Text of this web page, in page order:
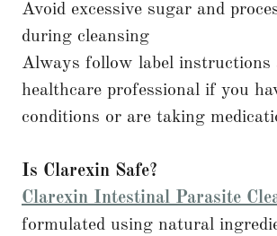
Avoid excessive sugar and
during cleansing
Always follow label instructions
healthcare professional if you
conditions or are taking
Is Clarexin Safe?
Clarexin Intestinal Parasite
formulated using natural